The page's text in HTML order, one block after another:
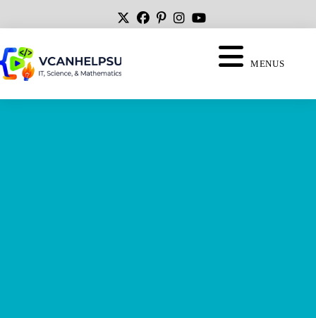
MENUS